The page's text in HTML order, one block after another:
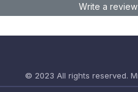
Write a review
© 2023 All rights reserved.